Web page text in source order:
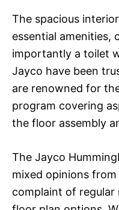
The spacious
essential amenities,
importantly a toilet
Jayco have been
are renowned for
program covering
the floor assembly
The Jayco
mixed opinions
complaint of regular